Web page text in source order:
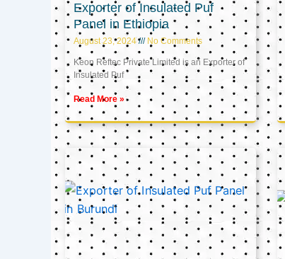
Exporter of Insulated Puf
Panel in Ethiopia
August 23, 2024 No Comments
Keon Reftec Private Limited is an Exporter of
Insulated Puf
Read More »